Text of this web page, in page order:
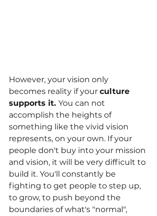
However, your vision only
becomes reality if your culture
supports it. You can not
accomplish the heights of
something like the vivid vision
represents, on your own. If your
people don't buy into your mission
and vision, it will be very difficult to
build it. You'll constantly be
fighting to get people to step up,
to grow, to push beyond the
boundaries of what's "normal",